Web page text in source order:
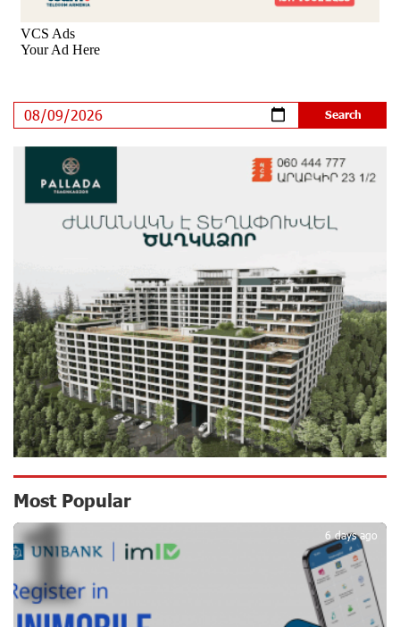
Rate.Trading Platform at Seaside Startup Summit:
IDBank Introduces an Innovative Solution
Khachaturian Rooftop Grand Opening Supported by
IDBank
Ucom’s Sales and Service Center Reopens at 24/2
Shahumyan Street in Ararat
12 days ago
Scholarship recipients of the “Armenian Virtuosos”
Program participated in the Järvi Academy and Pärnu
Music Festival in Estonia, representing Armenia on the
international stage
16 days ago
Ucom Supports the Installation of a 15 kW Solar Power
Plant at the Vayk Sports School
17 days ago
New Financial Skills at the Davidbek Games:
Idram&IDBank
17 days ago
CashIn Services at AraratBank ATMs: Fast, Simple, and
Secure
20 days ago
Most Popular
6 days ago
1